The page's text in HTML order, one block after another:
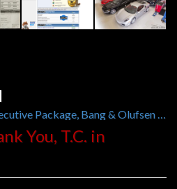
Driver Assistance Plus, Executive Package, Bang & Olufsen Sound System
You, T.C. in